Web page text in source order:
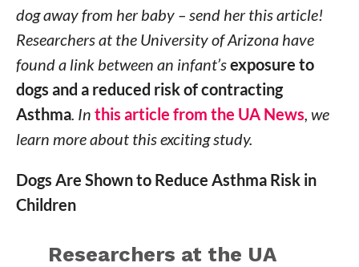
dog away from her baby – send her this article!
Researchers at the University of Arizona have
found a link between an infant’sexposure to
dogs and a reduced risk of contracting
Asthma. In this article from the UA News, we
learn more about this exciting study.
Dogs Are Shown to Reduce Asthma Risk in
Children
Researchers at the UA